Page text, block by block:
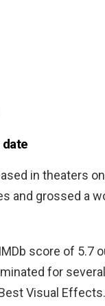
in theaters
and grossed a
score of 5.7
for
Visual Effects.